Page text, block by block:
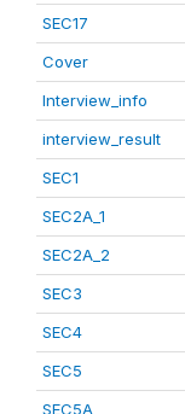
SEC17
Cover
Interview_info
interview_result
SEC1
SEC2A_1
SEC2A_2
SEC3
SEC4
SEC5
SEC5A